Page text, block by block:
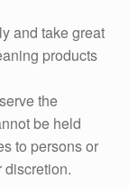
and take great
products
the
be held
to persons or
discretion.